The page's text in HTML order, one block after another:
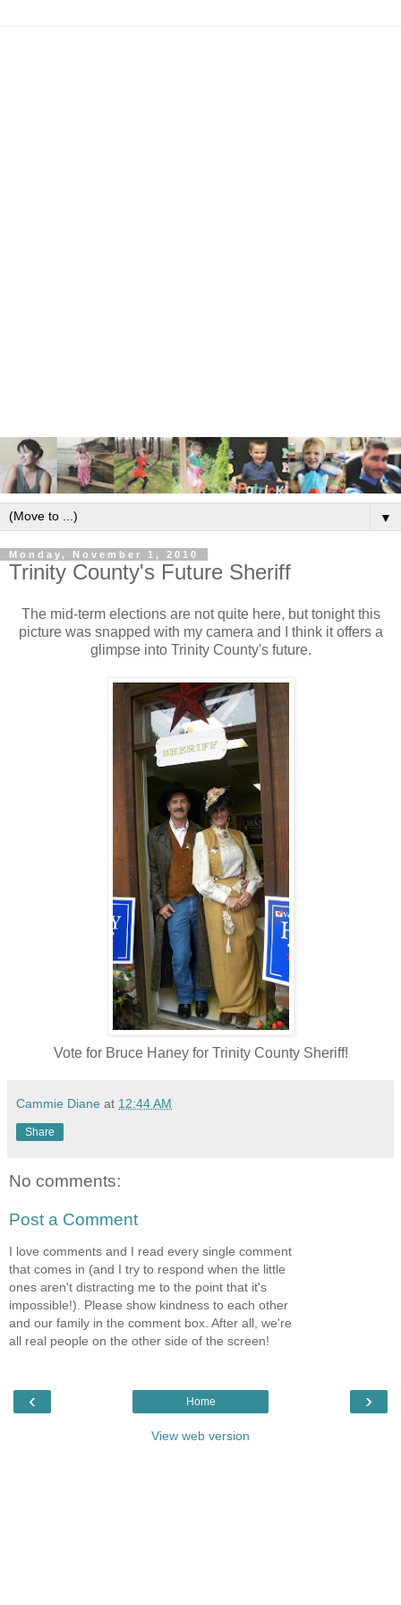
▼
Monday, November 1, 2010
Trinity County's Future Sheriff
The mid-term elections are not quite here, but tonight this
picture was snapped with my camera and I think it offers a
glimpse into Trinity County's future.
Vote for Bruce Haney for Trinity County Sheriff!
Cammie Diane at 12:44 AM
Share
No comments:
Post a Comment
I love comments and I read every single comment
that comes in (and I try to respond when the little
ones aren't distracting me to the point that it's
impossible!). Please show kindness to each other
and our family in the comment box. After all, we're
all real people on the other side of the screen!
‹ ›
Home
View web version